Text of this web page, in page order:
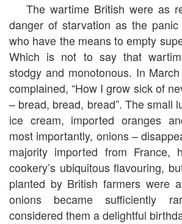
The wartime British were as
danger of starvation as the
who have the means to empty
Which is not to say that
stodgy and monotonous. In
complained, “How I grow sick of
– bread, bread, bread”. The small
ice cream, imported oranges
most importantly, onions –
majority imported from France,
cookery’s ubiquitous flavouring,
planted by British farmers were
onions became sufficiently
considered them a delightful